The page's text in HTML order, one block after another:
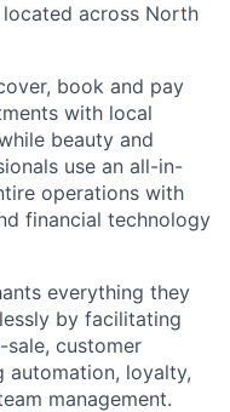
across North
book and pay
with local
beauty and
use an all-in-
operations with
financial technology
everything they
by facilitating
customer
automation, loyalty,
management.